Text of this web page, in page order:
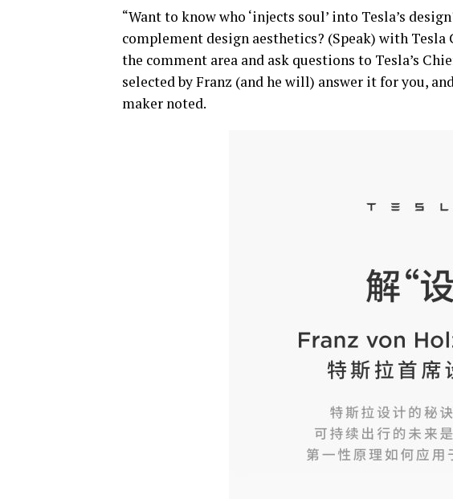
“Want to know who ‘injects soul’ into Tesla’s
complement design aesthetics? (Speak) with
the comment area and ask questions to Tesla’s
selected by Franz (and he will) answer it for you,
maker noted.